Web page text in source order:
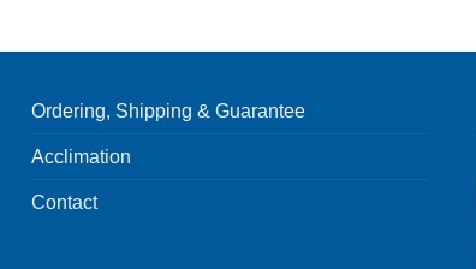
Ordering, Shipping & Guarantee
Acclimation
Contact